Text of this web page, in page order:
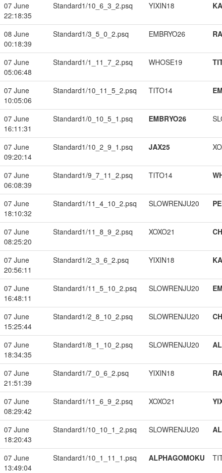
07 June
22:18:35
Standard1/10_6_3_2.psq YIXIN18
08 June
00:18:39
Standard1/3_5_0_2.psq EMBRYO26
07 June
05:06:48
Standard1/1_11_7_2.psq WHOSE19
07 June
10:05:06
Standard1/10_11_5_2.psq TITO14
07 June
16:11:31
Standard1/0_10_5_1.psq EMBRYO26
07 June
09:20:14
Standard1/10_2_9_1.psq JAX25
07 June
06:08:39
Standard1/9_7_11_2.psq TITO14
07 June
18:10:32
Standard1/11_4_10_2.psq SLOWRENJU20
07 June
08:25:20
Standard1/11_8_9_2.psq XOXO21
07 June
20:56:11
Standard1/2_3_6_2.psq YIXIN18
07 June
16:48:11
Standard1/11_5_10_2.psq SLOWRENJU20
07 June
15:25:44
Standard1/2_8_10_2.psq SLOWRENJU20
07 June
18:34:35
Standard1/8_1_10_2.psq SLOWRENJU20
07 June
21:51:39
Standard1/7_0_6_2.psq YIXIN18
07 June
08:29:42
Standard1/11_6_9_2.psq XOXO21
07 June
18:20:43
Standard1/10_10_1_2.psq SLOWRENJU20
07 June
13:49:04
Standard1/10_1_11_1.psq ALPHAGOMOKU